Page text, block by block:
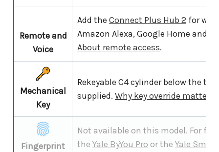
Remote and
Voice
Add the Connect Plus Hub 2 for
Amazon Alexa, Google Home and
About remote access.
Mechanical
Key
Rekeyable C4 cylinder below the
supplied. Why key override matters
Fingerprint
Not available on this model. For
the Yale ByYou Pro or the Yale